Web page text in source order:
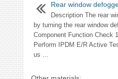
Rear window
Description The rear
by turning the rear window
Component Function Check
Perform IPDM E/R Active
us ...